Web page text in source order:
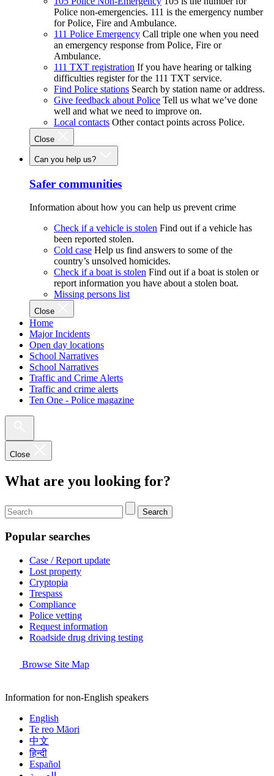
Police non-emergencies. 111 is the emergency number
for Police, Fire and Ambulance.
111 Police Emergency Call triple one when you need
an emergency response from Police, Fire or
Ambulance.
111 TXT registration If you have hearing or talking
difficulties register for the 111 TXT service.
Find Police stations Search by station name or address.
Give feedback about Police Tell us what we’ve done
well and what we need to improve on.
Local contacts Other contact points across Police.
Close
Can you help us?
Safer communities
Information about how you can help us prevent crime
Check if a vehicle is stolen Find out if a vehicle has
been reported stolen.
Cold case Help us find answers to some of the
country’s unsolved homicides.
Check if a boat is stolen Find out if a boat is stolen or
report information you have about a stolen boat.
Missing persons list
Close
Home
Major Incidents
Open day locations
School Narratives
School Narratives
Traffic and Crime Alerts
Traffic and crime alerts
Ten One - Police magazine
Close
What are you looking for?
Search
Popular searches
Case / Report update
Lost property
Cryptopia
Trespass
Compliance
Police vetting
Request information
Roadside drug driving testing
Browse Site Map
Information for non-English speakers
English
Te reo Māori
中文
हिन्दी
Español